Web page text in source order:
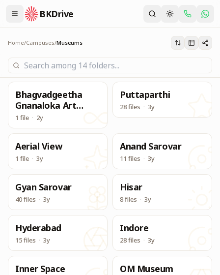
BKDrive
Its one place, in similar to Google Drive, to access &
Museums
Home/Campuses/Museums
Bhagvadgeetha
Gnanaloka Art
Gallery
1 file · 2y
Puttaparthi
28 files · 3y
Aerial View
1 file · 3y
Anand Sarovar
11 files · 3y
Gyan Sarovar
40 files · 3y
Hisar
8 files · 3y
Hyderabad
15 files · 3y
Indore
28 files · 3y
Inner Space OM Museum